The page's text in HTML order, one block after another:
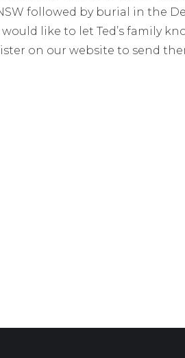
followed by burial in the
like to let Ted’s family
on our website to send